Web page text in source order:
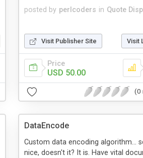
posted by perlcoders in Quote
Visit Publisher Site Visit
Price
USD 50.00
(0
DataEncode
Custom data encoding algorithm...
nice, doesn't it? It is. Have vital